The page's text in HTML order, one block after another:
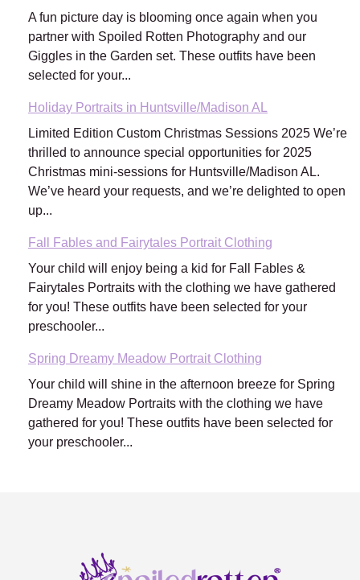
A fun picture day is blooming once again when you
partner with Spoiled Rotten Photography and our
Giggles in the Garden set. These outfits have been
selected for your...
Holiday Portraits in Huntsville/Madison AL
Limited Edition Custom Christmas Sessions 2025 We’re
thrilled to announce special opportunities for 2025
Christmas mini-sessions for Huntsville/Madison AL.
We’ve heard your requests, and we’re delighted to open
up...
Fall Fables and Fairytales Portrait Clothing
Your child will enjoy being a kid for Fall Fables &
Fairytales Portraits with the clothing we have gathered
for you! These outfits have been selected for your
preschooler...
Spring Dreamy Meadow Portrait Clothing
Your child will shine in the afternoon breeze for Spring
Dreamy Meadow Portraits with the clothing we have
gathered for you! These outfits have been selected for
your preschooler...